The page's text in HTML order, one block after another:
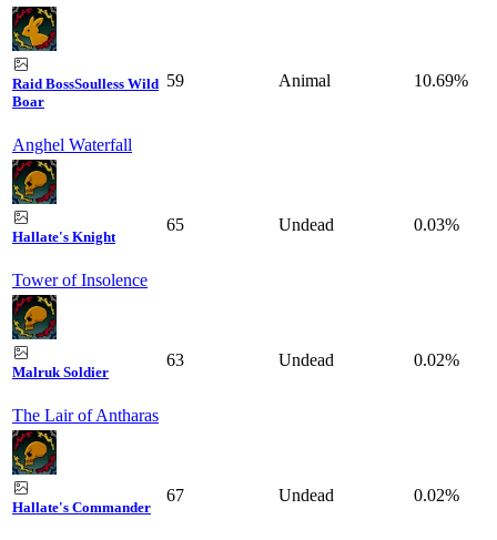
Raid BossSoulless Wild
Boar
Anghel Waterfall
59 Animal 10.69%
Hallate's Knight
Tower of Insolence
65 Undead 0.03%
Malruk Soldier
The Lair of Antharas
63 Undead 0.02%
Hallate's Commander
67 Undead 0.02%